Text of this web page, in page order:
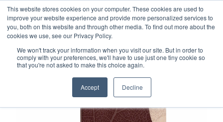
This website stores cookies on your computer. These cookies are used to
improve your website experience and provide more personalized services to
you, both on this website and through other media. To find out more about the
cookies we use, see our Privacy Policy.
We won't track your information when you visit our site. But in order to
comply with your preferences, we'll have to use just one tiny cookie so
that you're not asked to make this choice again.
Accept Decline
Careers Sample Request Shop Now